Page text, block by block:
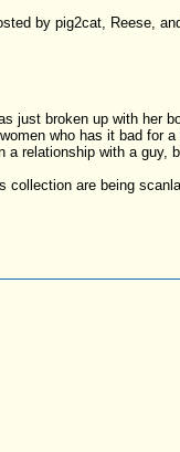
by pig2cat, Reese,
just broken up with her
who has it bad for a
a relationship with a
collection are being